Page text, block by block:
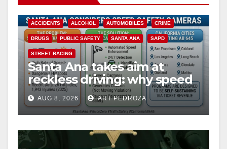
ACCIDENTS ALCOHOL AUTOMOBILES CRIME
DRUGS PUBLIC SAFETY SANTA ANA SAPD
STREET RACING
Santa Ana takes aim at
reckless driving: why speed
cameras are a win for public
safety
AUG 8, 2026 ART PEDROZA